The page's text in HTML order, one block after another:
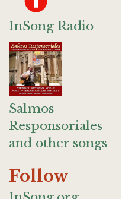
InSong Radio
Salmos
Responsoriales
and other songs
Follow